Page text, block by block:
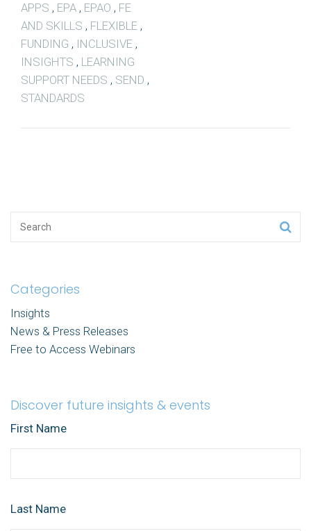
APPS , EPA , EPAO , FE
AND SKILLS , FLEXIBLE ,
FUNDING , INCLUSIVE ,
INSIGHTS , LEARNING
SUPPORT NEEDS , SEND ,
STANDARDS
Categories
Insights
News & Press Releases
Free to Access Webinars
Discover future insights & events
First Name
Last Name